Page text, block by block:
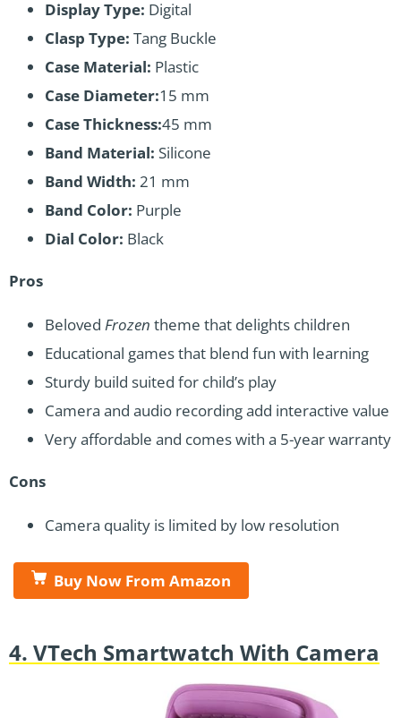
Display Type: Digital
Clasp Type: Tang Buckle
Case Material: Plastic
Case Diameter:15 mm
Case Thickness:45 mm
Band Material: Silicone
Band Width: 21 mm
Band Color: Purple
Dial Color: Black
Pros
Beloved Frozen theme that delights children
Educational games that blend fun with learning
Sturdy build suited for child’s play
Camera and audio recording add interactive value
Very affordable and comes with a 5-year warranty
Cons
Camera quality is limited by low resolution
Buy Now From Amazon
4. VTech Smartwatch With Camera